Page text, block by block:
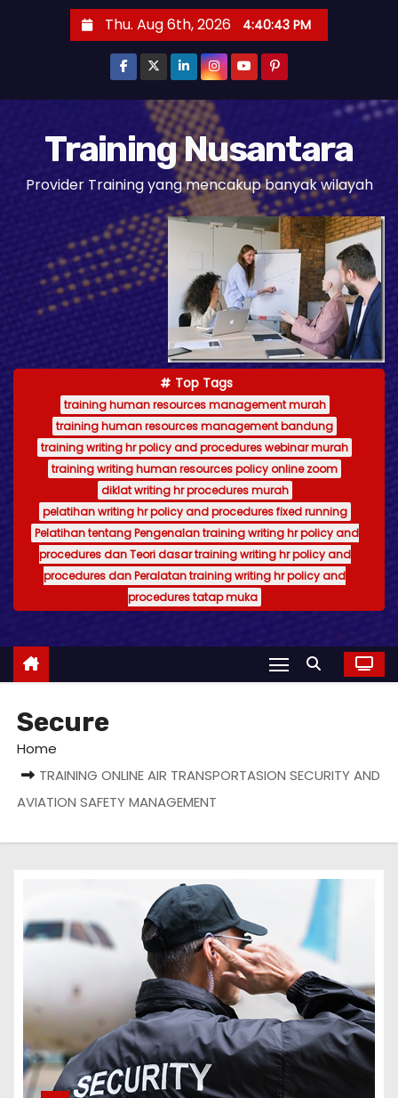
t
Thu. Aug 6th, 2026 4:40:45 PM
Training Nusantara
Provider Training yang mencakup banyak wilayah
Top Tags
training human resources management murah
training human resources management bandung
training writing hr policy and procedures webinar murah
training writing human resources policy online zoom
diklat writing hr procedures murah
pelatihan writing hr policy and procedures fixed running
Pelatihan tentang Pengenalan training writing hr policy and
procedures dan Teori dasar training writing hr policy and
procedures dan Peralatan training writing hr policy and
procedures tatap muka
Secure
Home
TRAINING ONLINE AIR TRANSPORTASION SECURITY AND
AVIATION SAFETY MANAGEMENT